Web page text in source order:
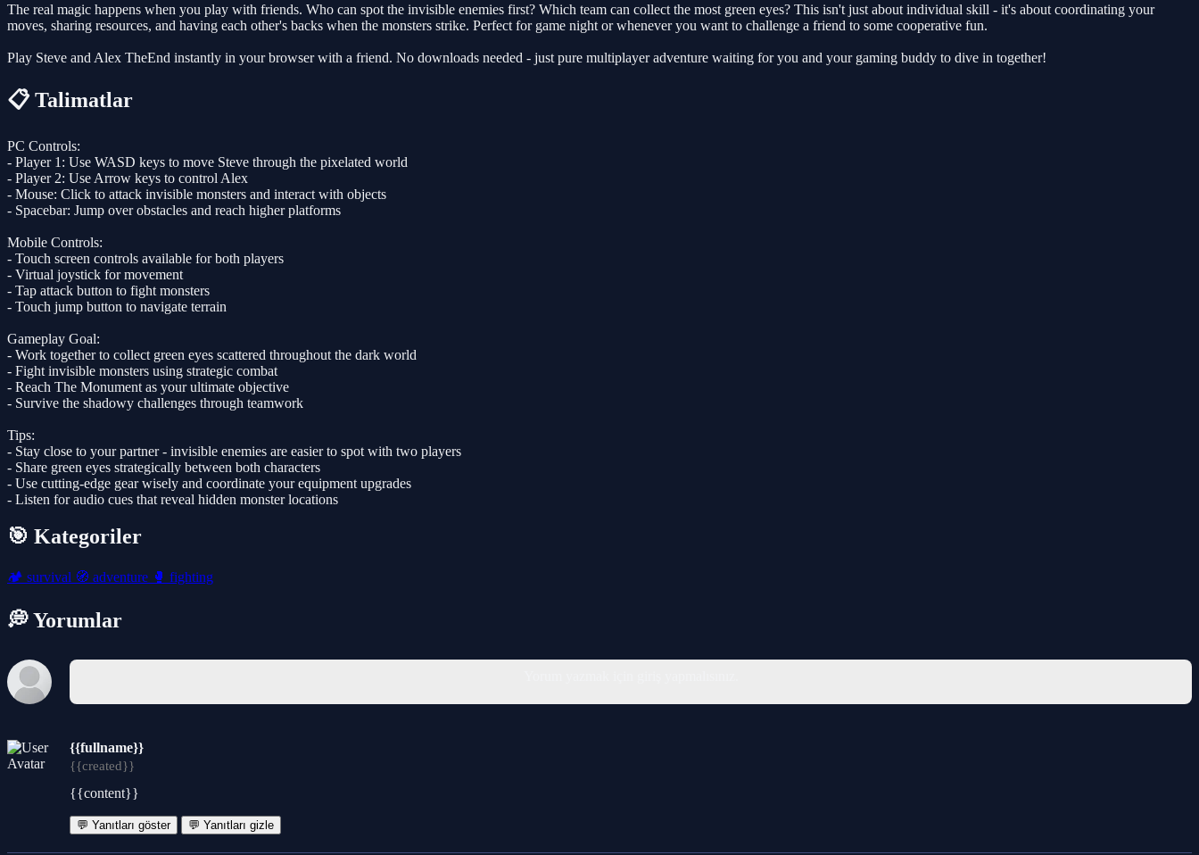
The real magic happens when you play with friends. Who can spot the invisible enemies first? Which team can collect the most green eyes? This isn't just about individual skill - it's about coordinating your
moves, sharing resources, and having each other's backs when the monsters strike. Perfect for game night or whenever you want to challenge a friend to some cooperative fun.
Play Steve and Alex TheEnd instantly in your browser with a friend. No downloads needed - just pure multiplayer adventure waiting for you and your gaming buddy to dive in together!
📋 Talimatlar
PC Controls:
- Player 1: Use WASD keys to move Steve through the pixelated world
- Player 2: Use Arrow keys to control Alex
- Mouse: Click to attack invisible monsters and interact with objects
- Spacebar: Jump over obstacles and reach higher platforms
Mobile Controls:
- Touch screen controls available for both players
- Virtual joystick for movement
- Tap attack button to fight monsters
- Touch jump button to navigate terrain
Gameplay Goal:
- Work together to collect green eyes scattered throughout the dark world
- Fight invisible monsters using strategic combat
- Reach The Monument as your ultimate objective
- Survive the shadowy challenges through teamwork
Tips:
- Stay close to your partner - invisible enemies are easier to spot with two players
- Share green eyes strategically between both characters
- Use cutting-edge gear wisely and coordinate your equipment upgrades
- Listen for audio cues that reveal hidden monster locations
🎯 Kategoriler
🏕️ survival 🧭 adventure 🥊 fighting
💭 Yorumlar
{{fullname}}
{{created}}
{{content}}
💬 Yanıtları göster 💬 Yanıtları gizle